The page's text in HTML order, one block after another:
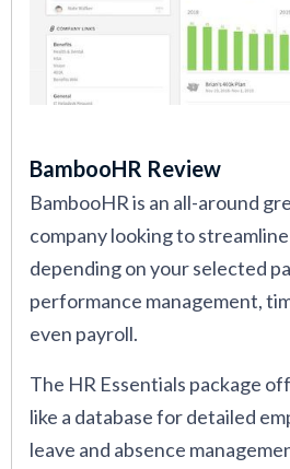
BambooHR Review
BambooHR is an all-around
company looking to
depending on your selected
performance management,
even payroll.
The HR Essentials package
like a database for detailed
leave and absence